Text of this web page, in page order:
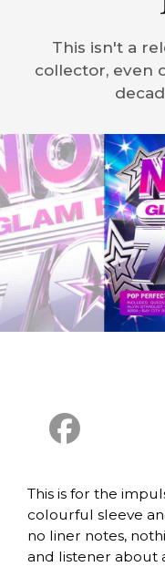
This isn't a
collector, even
This is for the
colourful sleeve
no liner notes,
and listener about